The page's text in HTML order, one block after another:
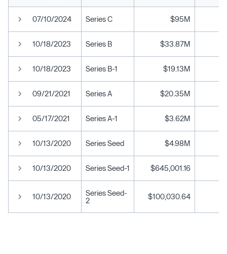
07/10/2024 Series C $95M
10/18/2023 Series B $33.87M
10/18/2023 Series B-1 $19.13M
09/21/2021 Series A $20.35M
05/17/2021 Series A-1 $3.62M
10/13/2020 Series Seed $4.98M
10/13/2020 Series Seed-1 $645,001.16
10/13/2020
Series Seed-
2
$100,030.64